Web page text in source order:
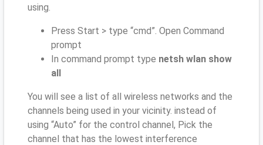
using.
Press Start > type “cmd”. Open Command
prompt
In command prompt type netsh wlan show
all
You will see a list of all wireless networks and the
channels being used in your vicinity. instead of
using “Auto” for the control channel, Pick the
channel that has the lowest interference